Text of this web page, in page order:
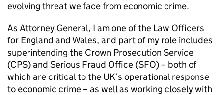
evolving threat we face from economic crime.
As Attorney General, I am one of the Law Officers
for England and Wales, and part of my role includes
superintending the Crown Prosecution Service
(CPS) and Serious Fraud Office (SFO) – both of
which are critical to the UK’s operational response
to economic crime – as well as working closely with